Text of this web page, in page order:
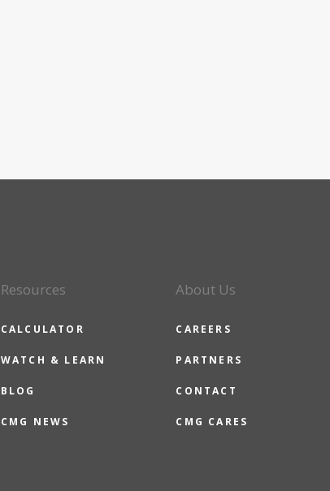
Resources
CALCULATOR
WATCH & LEARN
BLOG
CMG NEWS
About Us
CAREERS
PARTNERS
CONTACT
CMG CARES